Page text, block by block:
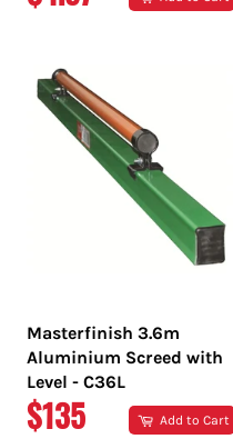
Masterfinish 3.6m
Aluminium Screed with
Level - C36L
REGULAR
$135 Add to Cart